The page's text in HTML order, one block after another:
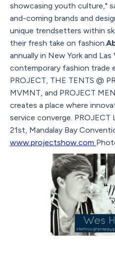
showcasing youth culture,"
and-coming brands and
unique trendsetters within
their fresh take on fashion.
annually in New York and Las
contemporary fashion trade
PROJECT, THE TENTS @
MVMNT, and PROJECT
creates a place where
service converge. PROJECT
21st, Mandalay Bay
www.projectshow.com